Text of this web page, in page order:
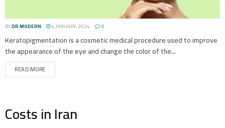
BYDR MODERN 4 JANUARY، 2024 0
Keratopigmentation is a cosmetic medical procedure used to improve
the appearance of the eye and change the color of the...
READ MORE
Costs in Iran